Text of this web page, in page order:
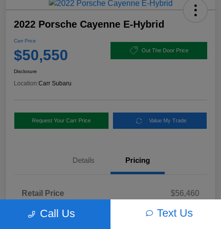
2022 Porsche Cayenne E-Hybrid
Carr Price
$50,550 Out The Door Price
Disclosure
Location:Carr Subaru
Request Your Carr Price Value My Trade
Details Pricing
Retail Price
$56,460
Dealer Discount
-$6,160
Call Us Text Us